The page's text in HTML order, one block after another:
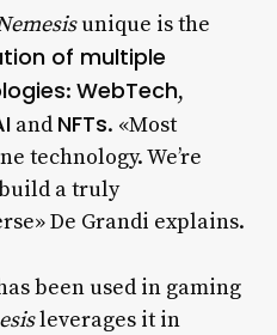
unique is the
of multiple
: WebTech,
and NFTs. «Most
technology. We’re
a truly
De Grandi explains.
been used in gaming
leverages it in